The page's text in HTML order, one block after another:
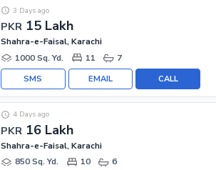
PKR 15 Lakh
3 Days ago
Shahra-e-Faisal, Karachi
1000 Sq. Yd.
11 7
CALL
EMAIL
SMS
PKR 16 Lakh
4 Days ago
Shahra-e-Faisal, Karachi
850 Sq. Yd.
10 6